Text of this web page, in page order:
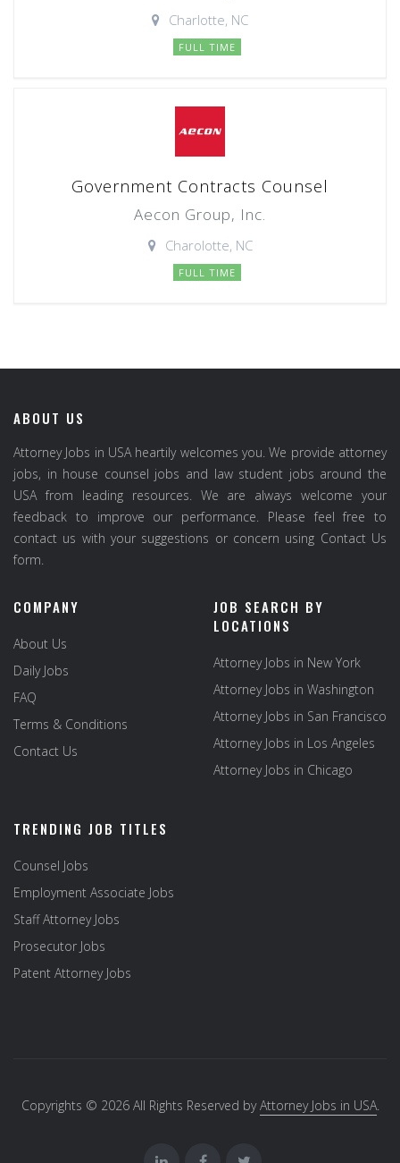
Charlotte, NC
FULL TIME
Government Contracts Counsel
Aecon Group, Inc.
Charolotte, NC
FULL TIME
ABOUT US
Attorney Jobs in USA heartily welcomes you. We provide attorney
jobs, in house counsel jobs and law student jobs around the
USA from leading resources. We are always welcome your
feedback to improve our performance. Please feel free to
contact us with your suggestions or concern using Contact Us
form.
COMPANY
About Us
Daily Jobs
FAQ
Terms & Conditions
Contact Us
JOB SEARCH BY
LOCATIONS
Attorney Jobs in New York
Attorney Jobs in Washington
Attorney Jobs in San Francisco
Attorney Jobs in Los Angeles
Attorney Jobs in Chicago
TRENDING JOB TITLES
Counsel Jobs
Employment Associate Jobs
Staff Attorney Jobs
Prosecutor Jobs
Patent Attorney Jobs
Copyrights © 2026 All Rights Reserved byAttorney Jobs in USA.